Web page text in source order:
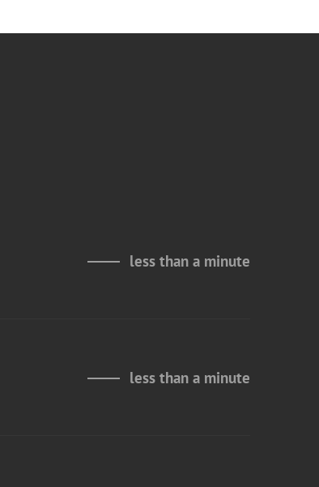
less than a minute
less than a minute